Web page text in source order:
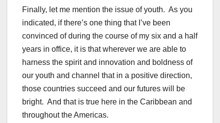
Finally, let me mention the issue of youth. As you
indicated, if there’s one thing that I’ve been
convinced of during the course of my six and a half
years in office, it is that wherever we are able to
harness the spirit and innovation and boldness of
our youth and channel that in a positive direction,
those countries succeed and our futures will be
bright. And that is true here in the Caribbean and
throughout the Americas.